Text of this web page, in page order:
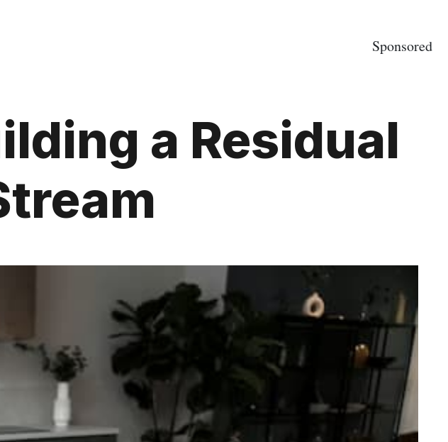
Sponsored
a Residual